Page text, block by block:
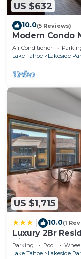
US $632
10.0(5 Reviews)
Modern Condo
Fireplace
Air Conditioner
Lake Tahoe
Lakeside
US $1,715
10.0(1
Luxury 2Br
Village &
Parking Pool
Lake Tahoe
Lakeside